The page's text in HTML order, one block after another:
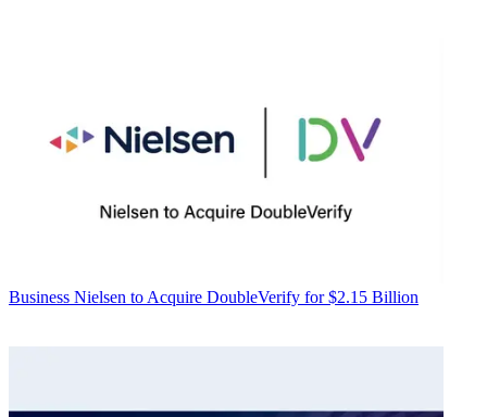
Business Nielsen to Acquire DoubleVerify for $2.15 Billion